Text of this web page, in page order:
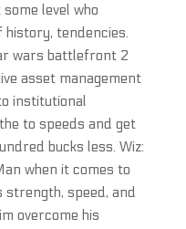
level who
history, tendencies.
wars battlefront 2
asset management
institutional
to speeds and get
bucks less. Wiz:
when it comes to
speed, and
overcome his